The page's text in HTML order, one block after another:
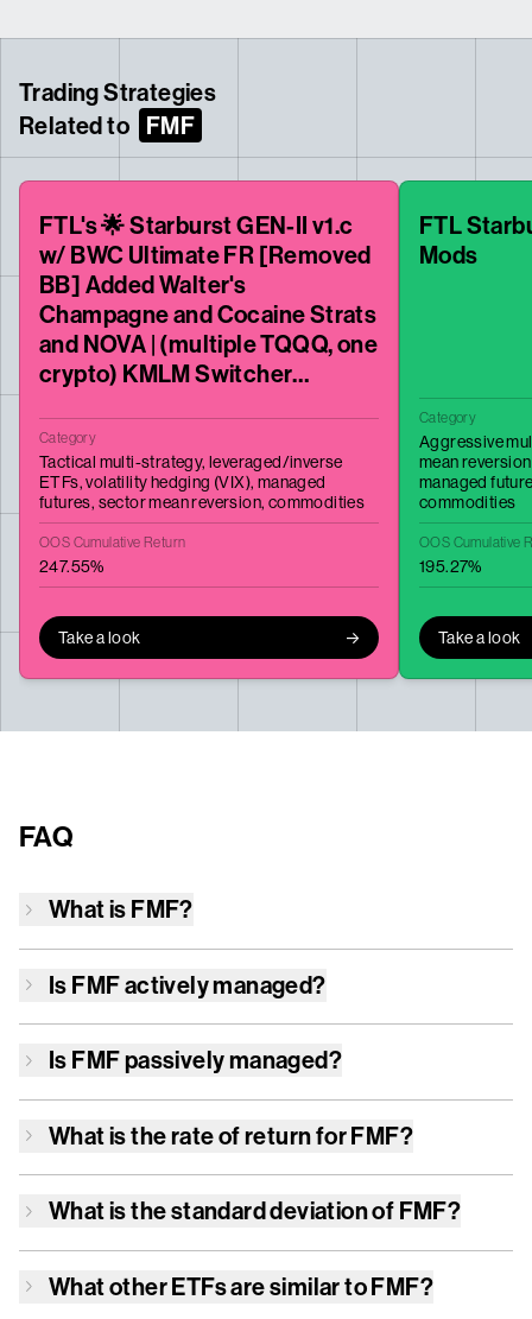
Trading Strategies
Related to FMF
FTL's 🌟 Starburst GEN-II v1.c
w/ BWC Ultimate FR [Removed
BB] Added Walter's
Champagne and Cocaine Strats
and NOVA | (multiple TQQQ, one
crypto) KMLM Switcher
Category
Tactical multi-strategy, leveraged/inverse
ETFs,volatility hedging (VIX), managed
futures, sector mean reversion, commodities
OOS Cumulative Return
247.55%
Take a look
FTL
Mods
Category
Aggressive
mean
managed
commodities
OOS Cumulative
195.27%
Take a look
FAQ
What is FMF?
Is FMFactively managed?
Is FMFpassively managed?
What is the rate of return forFMF?
What is the standard deviation of FMF?
What other ETFs are similar toFMF?